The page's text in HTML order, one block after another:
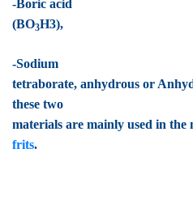
-Boric acid
(BO3H3),
-Sodium
tetraborate, anhydrous or
these two
materials are mainly used in the
frits.